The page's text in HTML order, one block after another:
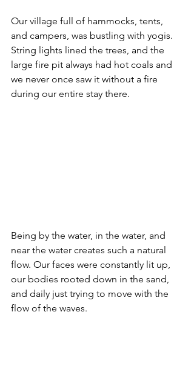
Our village full of hammocks, tents,
and campers, was bustling with yogis.
String lights lined the trees, and the
large fire pit always had hot coals and
we never once saw it without a fire
during our entire stay there.
Being by the water, in the water, and
near the water creates such a natural
flow. Our faces were constantly lit up,
our bodies rooted down in the sand,
and daily just trying to move with the
flow of the waves.